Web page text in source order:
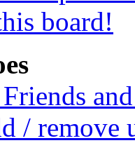
board!
/ remove